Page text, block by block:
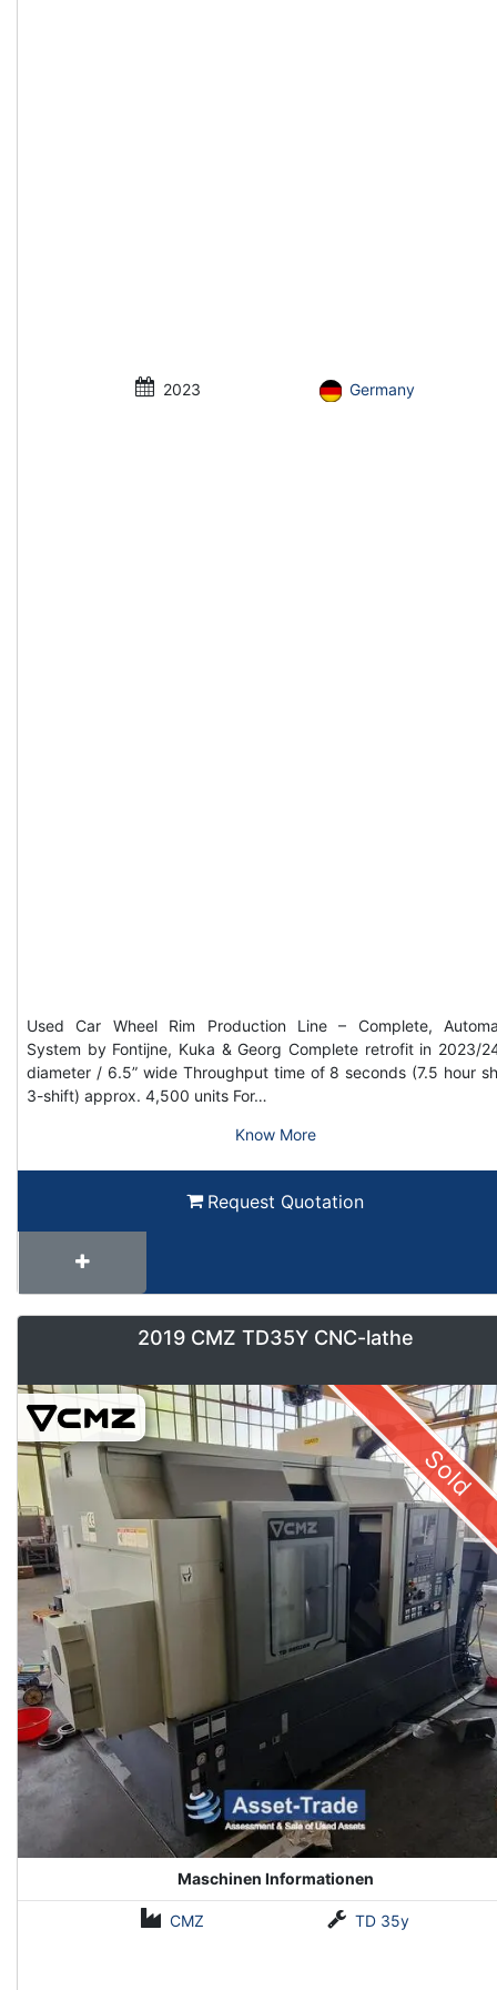
2023 Germany
Used Car Wheel Rim Production Line – Complete,
System by Fontijne, Kuka & Georg Complete retrofit in 2023/
diameter / 6.5” wide Throughput time of 8 seconds (7.5 hour
3-shift) approx. 4,500 units For…
Know More
Request Quotation
2019 CMZ TD35Y CNC-lathe
Sold
Maschinen Informationen
CMZ TD 35y